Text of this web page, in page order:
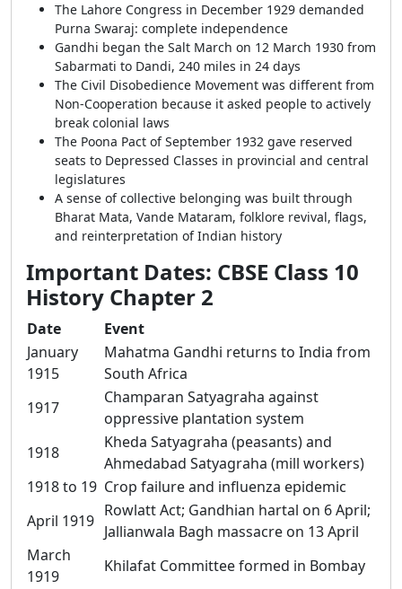
The Lahore Congress in December 1929 demanded
Purna Swaraj: complete independence
Gandhi began the Salt March on 12 March 1930 from
Sabarmati to Dandi, 240 miles in 24 days
The Civil Disobedience Movement was different from
Non-Cooperation because it asked people to actively
break colonial laws
The Poona Pact of September 1932 gave reserved
seats to Depressed Classes in provincial and central
legislatures
A sense of collective belonging was built through
Bharat Mata, Vande Mataram, folklore revival, flags,
and reinterpretation of Indian history
Important Dates: CBSE Class 10
History Chapter 2
Date
Event
January
1915
Mahatma Gandhi returns to India from
South Africa
1917
Champaran Satyagraha against
oppressive plantation system
1918
Kheda Satyagraha (peasants) and
Ahmedabad Satyagraha (mill workers)
1918 to 19 Crop failure and influenza epidemic
April 1919
Rowlatt Act; Gandhian hartal on 6 April;
Jallianwala Bagh massacre on 13 April
March
1919
Khilafat Committee formed in Bombay